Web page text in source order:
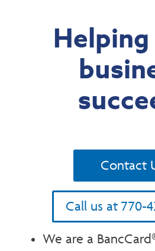
Contact
Call us at 770-
We are a